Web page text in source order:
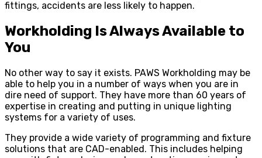
fittings, accidents are less likely to happen.
Workholding Is Always Available to
You
No other way to say it exists. PAWS Workholding may be
able to help you in a number of ways when you are in
dire need of support. They have more than 60 years of
expertise in creating and putting in unique lighting
systems for a variety of uses.
They provide a wide variety of programming and fixture
solutions that are CAD-enabled. This includes helping